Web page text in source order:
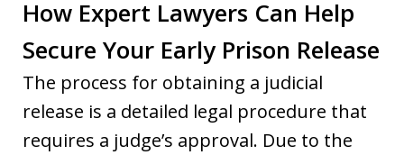
How Expert Lawyers Can Help
Secure Your Early Prison Release
The process for obtaining a judicial
release is a detailed legal procedure that
requires a judge’s approval. Due to the